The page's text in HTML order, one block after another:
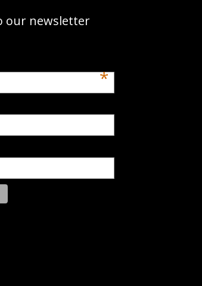
our newsletter
*